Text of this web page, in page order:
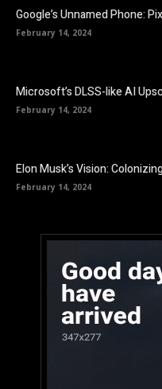
Google’s Unnamed Phone:
February 14, 2024
Microsoft’s DLSS-like AI
February 14, 2024
Elon Musk’s Vision:
February 14, 2024